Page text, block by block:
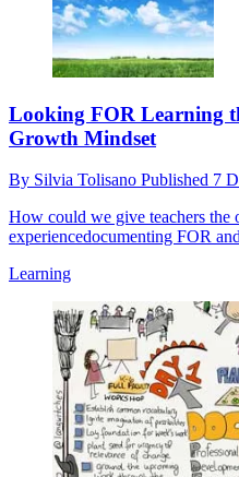
Looking FOR Learning
Growth Mindset
By Silvia Tolisano Published 7
How could we give teachers the
experiencedocumenting FOR
Learning